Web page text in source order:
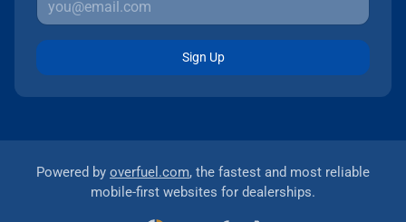
Sign Up
Powered by overfuel.com, the fastest and most reliable
mobile-first websites for dealerships.